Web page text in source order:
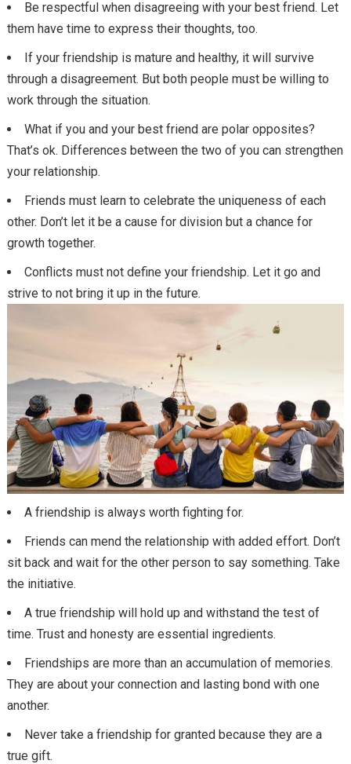
Be respectful when disagreeing with your best friend. Let
them have time to express their thoughts, too.
If your friendship is mature and healthy, it will survive
through a disagreement. But both people must be willing to
work through the situation.
What if you and your best friend are polar opposites?
That’s ok. Differences between the two of you can strengthen
your relationship.
Friends must learn to celebrate the uniqueness of each
other. Don’t let it be a cause for division but a chance for
growth together.
Conflicts must not define your friendship. Let it go and
strive to not bring it up in the future.
A friendship is always worth fighting for.
Friends can mend the relationship with added effort. Don’t
sit back and wait for the other person to say something. Take
the initiative.
A true friendship will hold up and withstand the test of
time. Trust and honesty are essential ingredients.
Friendships are more than an accumulation of memories.
They are about your connection and lasting bond with one
another.
Never take a friendship for granted because they are a
true gift.